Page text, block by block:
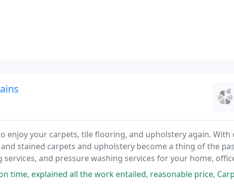
enjoy your carpets, tile flooring, and upholstery again. With
stained carpets and upholstery become a thing of the
and pressure washing services for your home,
all the work entailed, reasonable price, Carpets are looking good,